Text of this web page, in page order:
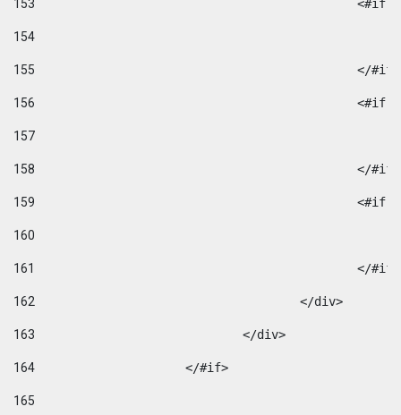
153
154
155
</
156
157
158
</
159
160
161
</
162
					</div>
163
				</div>
164
			</#if>
165